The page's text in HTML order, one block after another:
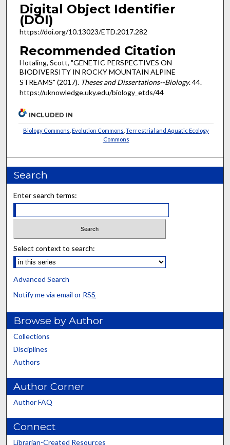
Digital Object Identifier
(DOI)
https://doi.org/10.13023/ETD.2017.282
Recommended Citation
Hotaling, Scott, "GENETIC PERSPECTIVES ON
BIODIVERSITY IN ROCKY MOUNTAIN ALPINE
STREAMS" (2017). Theses and Dissertations--Biology. 44.
https://uknowledge.uky.edu/biology_etds/44
INCLUDED IN
Biology Commons ,Evolution Commons ,Terrestrial and Aquatic Ecology
Commons
Search
Enter search terms:
Select context to search:
Advanced Search
Notify me via email or RSS
Browse by Author
Collections
Disciplines
Authors
Author Corner
Author FAQ
Connect
Librarian-Created Resources